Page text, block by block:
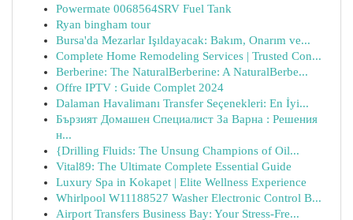
Powermate 0068564SRV Fuel Tank
Ryan bingham tour
Bursa'da Mezarlar Işıldayacak: Bakım, Onarım ve...
Complete Home Remodeling Services | Trusted Con...
Berberine: The NaturalBerberine: A NaturalBerbe...
Offre IPTV : Guide Complet 2024
Dalaman Havalimanı Transfer Seçenekleri: En İyi...
Бързият Домашен Специалист За Варна : Решения
н...
{Drilling Fluids: The Unsung Champions of Oil...
Vital89: The Ultimate Complete Essential Guide
Luxury Spa in Kokapet | Elite Wellness Experience
Whirlpool W11188527 Washer Electronic Control B...
Airport Transfers Business Bay: Your Stress-Fre...